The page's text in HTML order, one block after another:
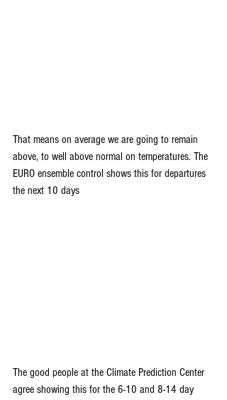
That means on average we are going to remain
above, to well above normal on temperatures. The
EURO ensemble control shows this for departures
the next 10 days
The good people at the Climate Prediction Center
agree showing this for the 6-10 and 8-14 day